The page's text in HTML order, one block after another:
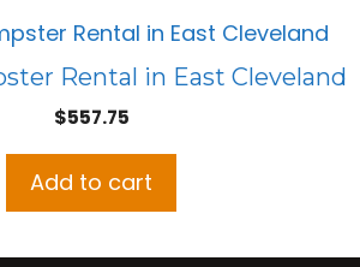
Rental in East Cleveland
$557.75
Add to cart